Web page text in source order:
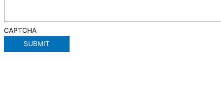
CAPTCHA